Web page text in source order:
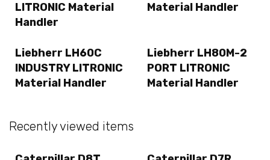
LITRONIC Material
Handler
Material Handler
Liebherr LH60C
INDUSTRY LITRONIC
Material Handler
Liebherr LH80M-2
PORT LITRONIC
Material Handler
Recently viewed items